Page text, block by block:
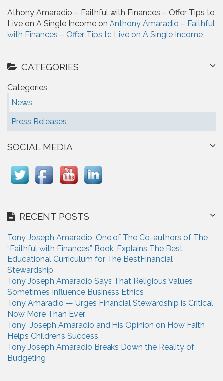
Athony Amaradio – Faithful with Finances – Offer Tips to
Live on A Single Income on Anthony Amaradio – Faithful
with Finances – Offer Tips to Live on A Single Income
CATEGORIES
Categories
News
Press Releases
SOCIAL MEDIA
RECENT POSTS
Tony Joseph Amaradio, One of The Co-authors of The
“Faithful with Finances” Book, Explains The Best
Educational Curriculum for The BestFinancial
Stewardship
Tony Joseph Amaradio Says That Religious Values
Sometimes Influence Business Ethics
Tony Amaradio — Urges Financial Stewardship is Critical
Now More Than Ever
Tony Joseph Amaradio and His Opinion on How Faith
Helps Children’s Success
Tony Joseph Amaradio Breaks Down the Reality of
Budgeting